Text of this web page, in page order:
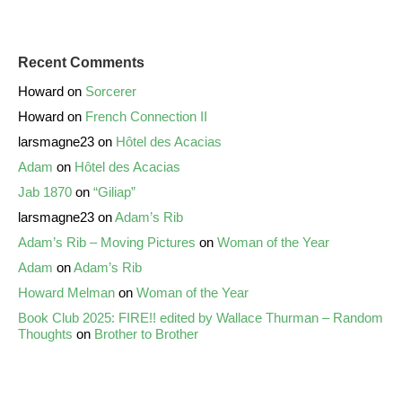
Recent Comments
Howard on Sorcerer
Howard on French Connection II
larsmagne23 on Hôtel des Acacias
Adam on Hôtel des Acacias
Jab 1870 on “Giliap”
larsmagne23 onAdam’s Rib
Adam’s Rib – Moving Pictures on Woman of the Year
Adam onAdam’s Rib
Howard Melman on Woman of the Year
Book Club 2025: FIRE!! edited by Wallace Thurman – Random
Thoughts on Brother to Brother